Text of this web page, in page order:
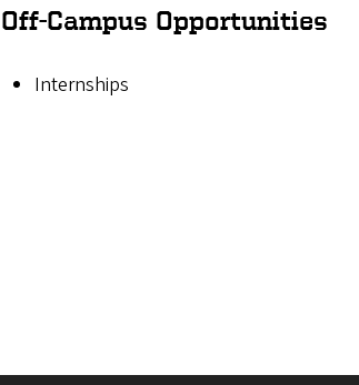
Off-Campus Opportunities
Internships